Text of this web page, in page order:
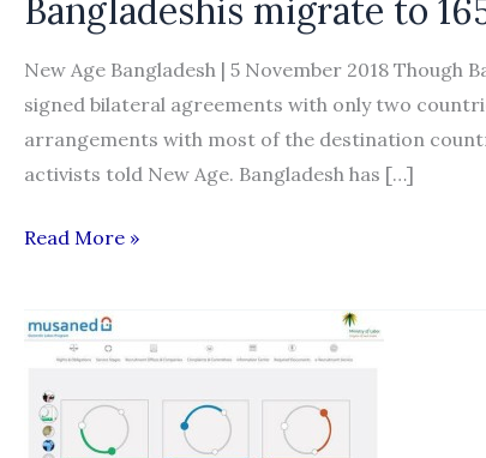
Bangladeshis migrate to
New Age Bangladesh | 5 November 2018
signed bilateral agreements with only two
arrangements with most of the destination
activists told New Age. Bangladesh has […]
Bangladeshis
165
for
jobs
Read More »